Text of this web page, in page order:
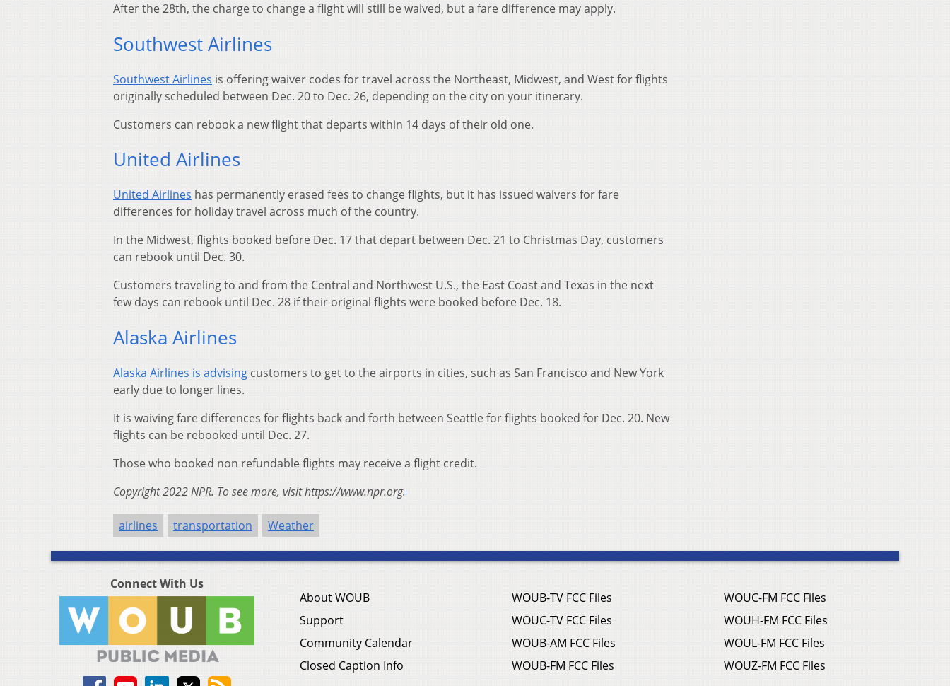
After the 28th, the charge to change a flight will still be waived, but a fare difference may apply.
Southwest Airlines
Southwest Airlines is offering waiver codes for travel across the Northeast, Midwest, and West for flights
originally scheduled between Dec. 20 to Dec. 26, depending on the city on your itinerary.
Customers can rebook a new flight that departs within 14 days of their old one.
United Airlines
United Airlines has permanently erased fees to change flights, but it has issued waivers for fare
differences for holiday travel across much of the country.
In the Midwest, flights booked before Dec. 17 that depart between Dec. 21 to Christmas Day, customers
can rebook until Dec. 30.
Customers traveling to and from the Central and Northwest U.S., the East Coast and Texas in the next
few days can rebook until Dec. 28 if their original flights were booked before Dec. 18.
Alaska Airlines
Alaska Airlines is advising customers to get to the airports in cities, such as San Francisco and New York
early due to longer lines.
It is waiving fare differences for flights back and forth between Seattle for flights booked for Dec. 20. New
flights can be rebooked until Dec. 27.
Those who booked non refundable flights may receive a flight credit.
Copyright 2022 NPR. To see more, visit https://www.npr.org.
airlines transportation Weather
Connect With Us
About WOUB
Support
Community Calendar
Closed Caption Info
WOUB-TV FCC Files
WOUC-TV FCC Files
WOUB-AM FCC Files
WOUB-FM FCC Files
WOUC-FM FCC Files
WOUH-FM FCC Files
WOUL-FM FCC Files
WOUZ-FM FCC Files